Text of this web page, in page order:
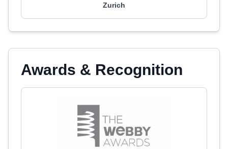
Zurich
Awards & Recognition